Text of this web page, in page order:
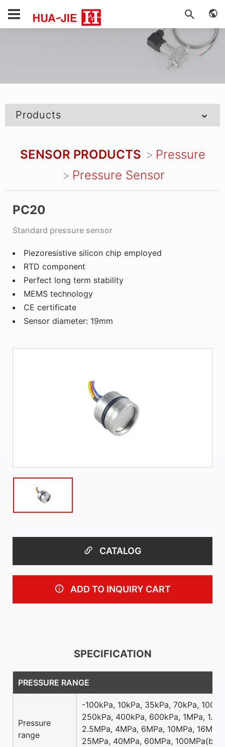
Products
SENSOR PRODUCTS
Pressure
Pressure Sensor
PC20
Standard pressure sensor
Piezoresistive silicon chip employed
RTD component
Perfect long term stability
MEMS technology
CE certificate
Sensor diameter: 19mm
CATALOG
ADD TO INQUIRY CART
SPECIFICATION
PRESSURE RANGE
Pressure
range
-100kPa, 10kPa, 35kPa, 70kPa,
250kPa, 400kPa, 600kPa, 1MPa,
2.5MPa, 4MPa, 6MPa, 10MPa, 16MPa,
25MPa, 40MPa, 60MPa, 100MPa(bar